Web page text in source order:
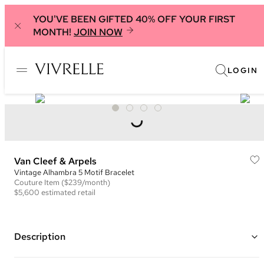
YOU'VE BEEN GIFTED 40% OFF YOUR FIRST
MONTH! JOIN NOW
LOGIN
Van Cleef & Arpels
Vintage Alhambra 5 Motif Bracelet
Couture Item ($239/month)
$5,600 estimated retail
Description